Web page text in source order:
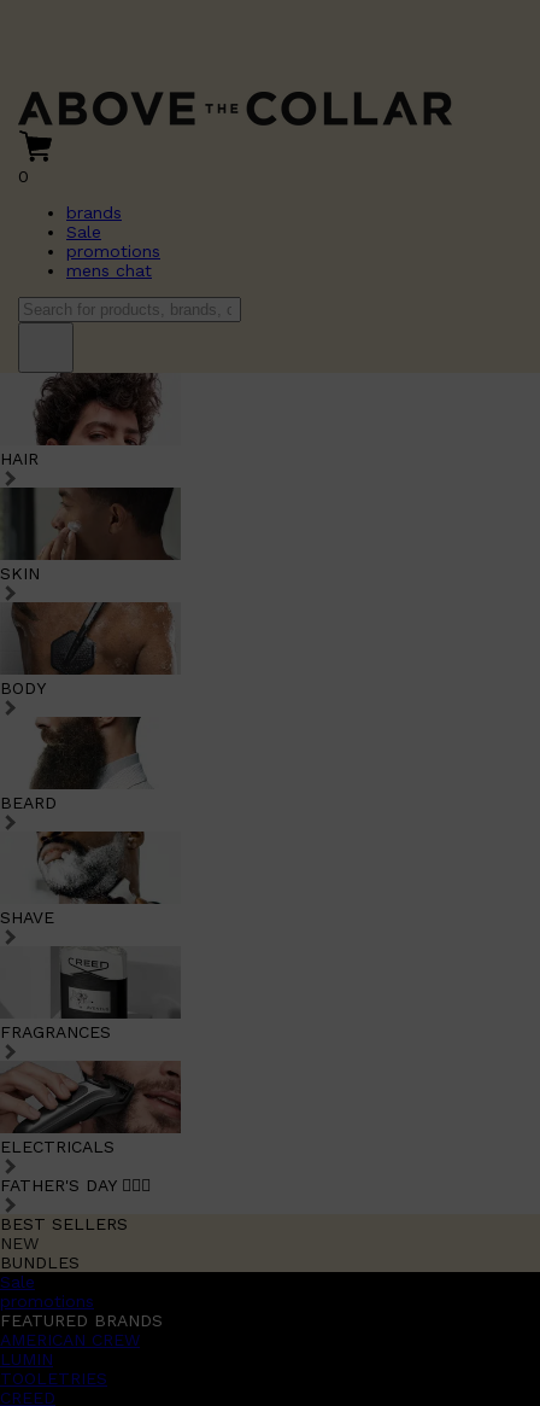
0
brands
Sale
promotions
mens chat
HAIR
SKIN
BODY
BEARD
SHAVE
FRAGRANCES
ELECTRICALS
FATHER'S DAY 🧔🏽‍♂️
BEST SELLERS
NEW
BUNDLES
Sale
promotions
FEATURED BRANDS
AMERICAN CREW
LUMIN
TOOLETRIES
CREED